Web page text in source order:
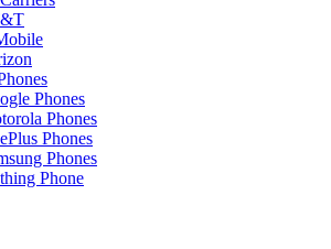
Phones
Phones
Phones
Phones
Phone